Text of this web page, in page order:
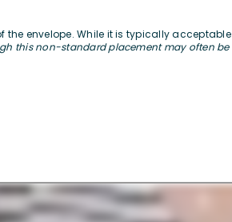
envelope. While it is typically
this non-standard placement may often